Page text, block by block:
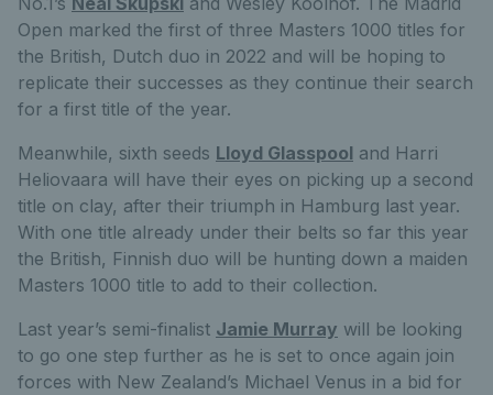
Open marked the first of three Masters 1000 titles for
the British, Dutch duo in 2022 and will be hoping to
replicate their successes as they continue their search
for a first title of the year.
Meanwhile, sixth seeds Lloyd Glasspool and Harri
Heliovaara will have their eyes on picking up a second
title on clay, after their triumph in Hamburg last year.
With one title already under their belts so far this year
the British, Finnish duo will be hunting down a maiden
Masters 1000 title to add to their collection.
Last year’s semi-finalist Jamie Murray will be looking
to go one step further as he is set to once again join
forces with New Zealand’s Michael Venus in a bid for